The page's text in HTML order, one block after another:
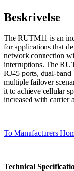
Beskrivelse
The RUTM11 is an
for applications that
network connection
interruptions. The
RJ45 ports, dual-
multiple failover
it to achieve cellular
increased with carrier
To Manufacturers
Technical